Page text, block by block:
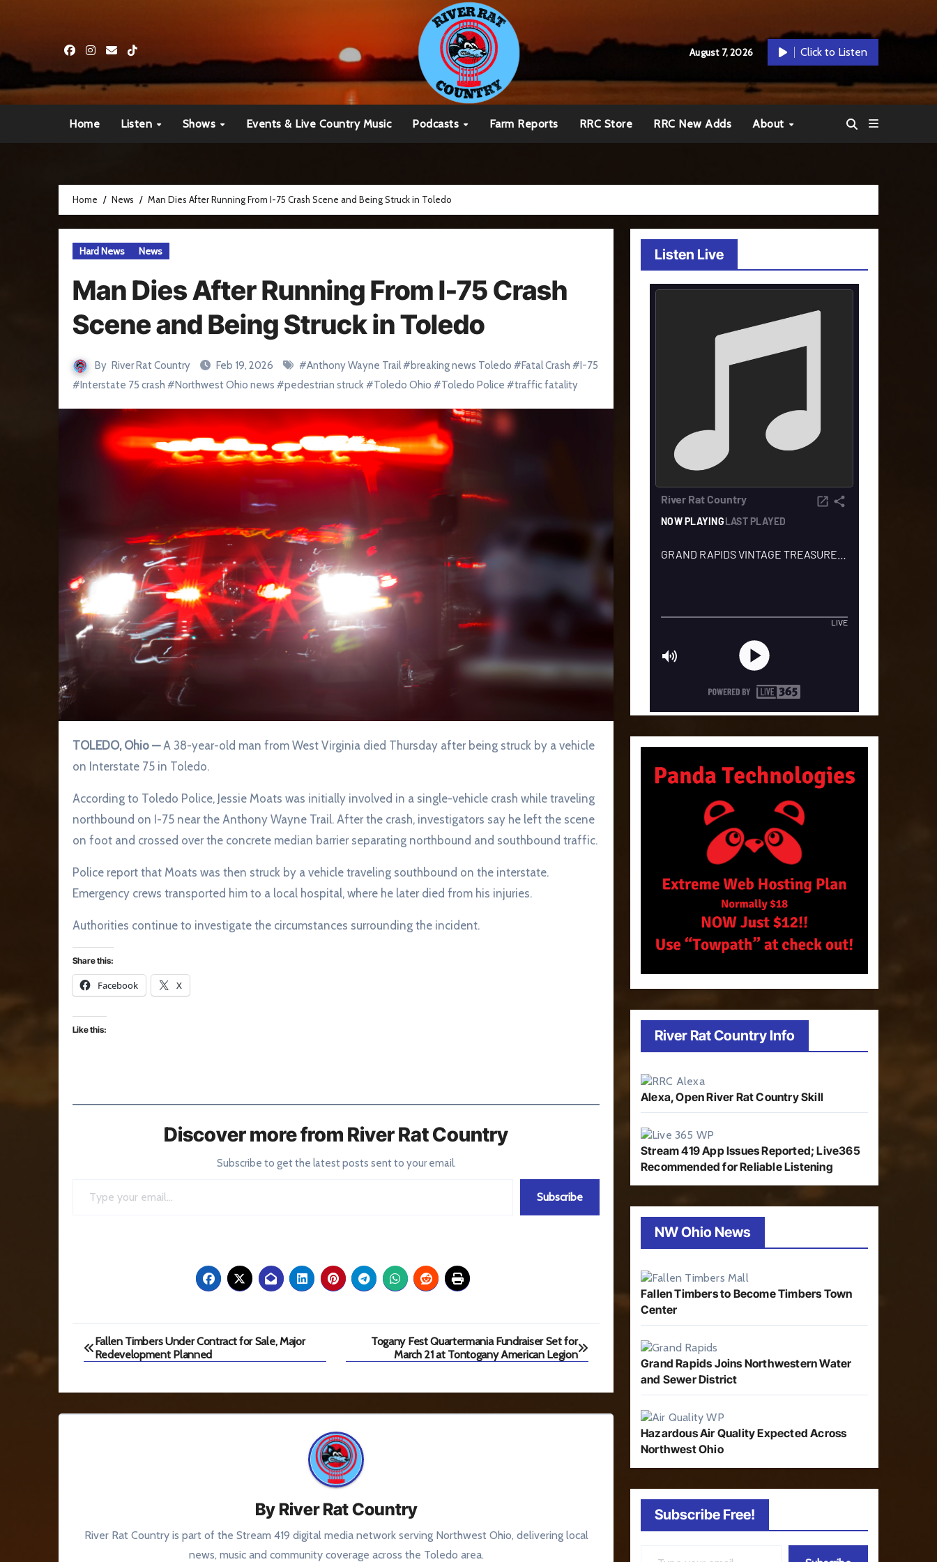
August 7, 2026 Click to Listen
Home Listen Shows Events & Live Country Music Podcasts Farm Reports RRC Store RRC New Adds About
Home News Man Dies After Running From I-75 Crash Scene and Being Struck in Toledo
Hard News News
Man Dies After Running From I-75 Crash
Scene and Being Struck in Toledo
By River Rat Country Feb 19, 2026 #Anthony Wayne Trail#breaking news Toledo #Fatal Crash #I-75
#Interstate 75 crash #Northwest Ohio news #pedestrian struck#Toledo Ohio #Toledo Police #traffic fatality
TOLEDO, Ohio —A 38-year-old man from West Virginia died Thursday after being struck by a vehicle
on Interstate 75 in Toledo.
According to Toledo Police, Jessie Moats was initially involved in a single-vehicle crash while traveling
northbound on I-75 near the Anthony Wayne Trail. After the crash, investigators say he left the scene
on foot and crossed over the concrete median barrier separating northbound and southbound traffic.
Police report that Moats was then struck by a vehicle traveling southbound on the interstate.
Emergency crews transported him to a local hospital, where he later died from his injuries.
Authorities continue to investigate the circumstances surrounding the incident.
Share this:
Facebook X
Like this:
Discover more from River Rat Country
Subscribe to get the latest posts sent to your email.
Subscribe
Post
navigation
Fallen Timbers Under Contract for Sale, Major
Redevelopment Planned
Togany Fest Quartermania Fundraiser Set for
March 21 at Tontogany American Legion
By River Rat Country
River Rat Country is part of the Stream 419 digital media network serving Northwest Ohio, delivering local
news, music and community coverage across the Toledo area.
Listen Live
River Rat Country Info
Alexa, Open River Rat Country Skill
Stream 419 App Issues Reported; Live365
Recommended for Reliable Listening
NW Ohio News
Fallen Timbers to Become Timbers Town
Center
Grand Rapids Joins Northwestern Water
and Sewer District
Hazardous Air Quality Expected Across
Northwest Ohio
Subscribe Free!